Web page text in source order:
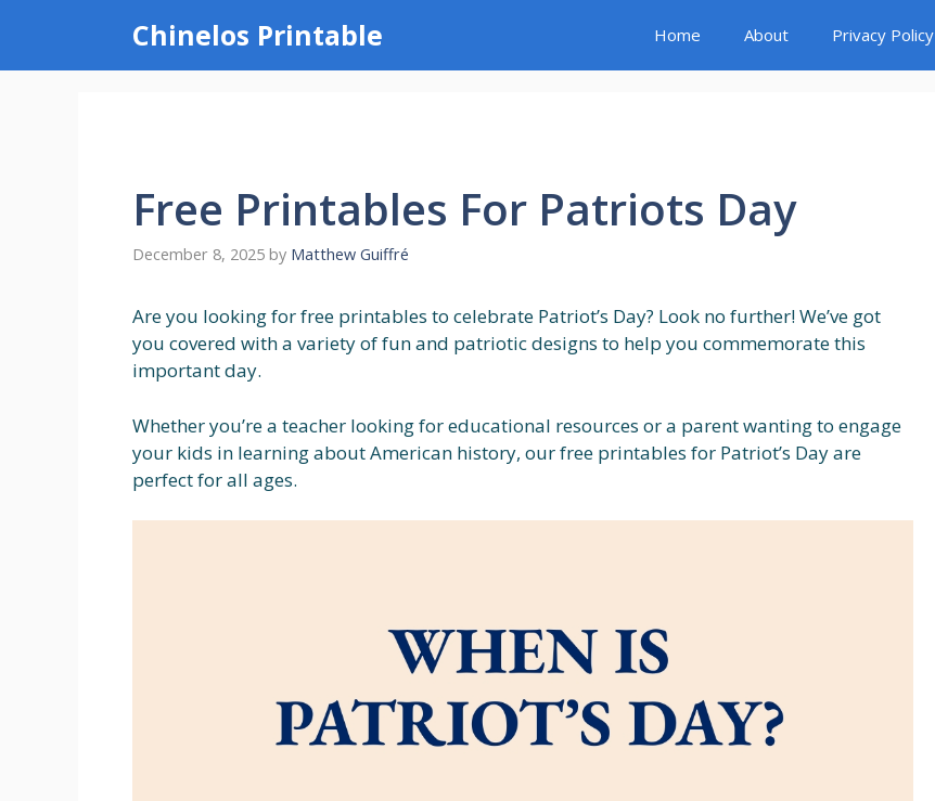
content
Chinelos Printable Home About Privacy Policy
Free Printables For Patriots Day
December 8, 2025 by Matthew Guiffré
Are you looking for free printables to celebrate Patriot’s Day? Look no further! We’ve got
you covered with a variety of fun and patriotic designs to help you commemorate this
important day.
Whether you’re a teacher looking for educational resources or a parent wanting to engage
your kids in learning about American history, our free printables for Patriot’s Day are
perfect for all ages.